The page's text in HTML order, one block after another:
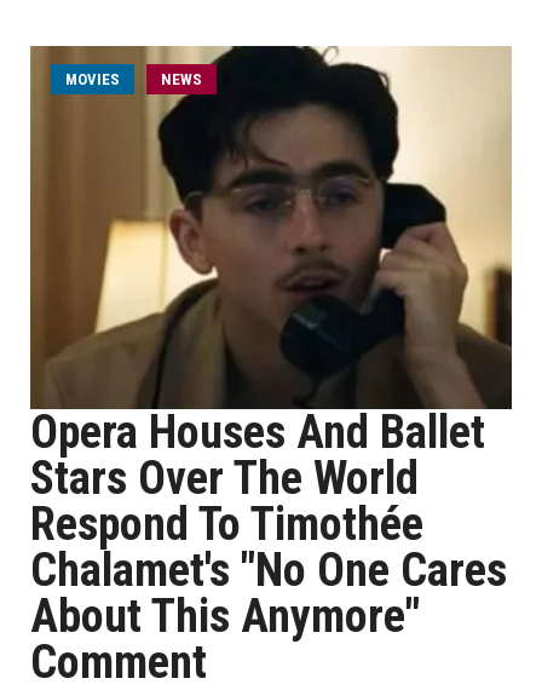
MOVIES NEWS
Opera Houses And Ballet
Stars Over The World
Respond To Timothée
Chalamet's "No One Cares
About This Anymore"
Comment